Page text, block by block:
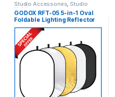
Studio Accessories, Studio
Lighting
GODOX RFT-05 5-in-1 Oval
Foldable Lighting Reflector
with Carrying Bag
(100x150cm) – (Translucent,
Silver, Gold, White and
Black)